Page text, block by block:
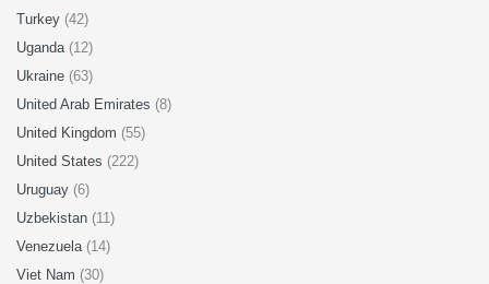
Turkey (42)
Uganda (12)
Ukraine (63)
United Arab Emirates (8)
United Kingdom (55)
United States (222)
Uruguay (6)
Uzbekistan (11)
Venezuela (14)
Viet Nam (30)